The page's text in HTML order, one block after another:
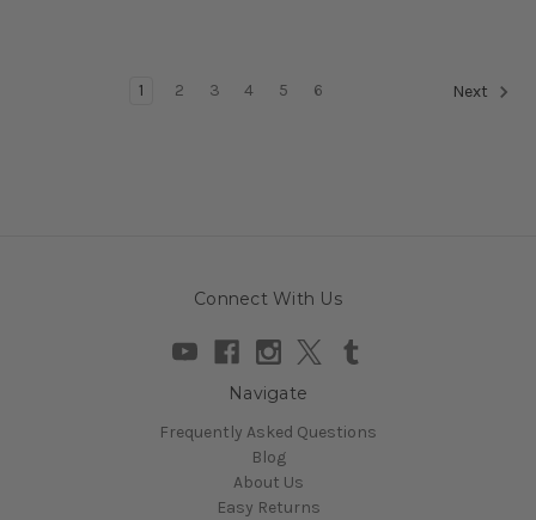
1 2 3 4 5 6 Next
Connect With Us
Navigate
Frequently Asked Questions
Blog
About Us
Easy Returns